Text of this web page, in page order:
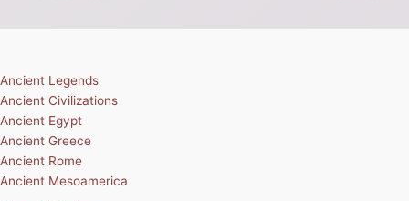
Ancient Legends
Ancient Civilizations
Ancient Egypt
Ancient Greece
Ancient Rome
Ancient Mesoamerica